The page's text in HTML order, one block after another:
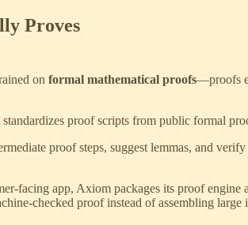
Proves
on formal mathematical proofs—proofs
proof scripts from public formal
proof steps, suggest lemmas, and
facing app, Axiom packages its proof
checked proof instead of assembling large